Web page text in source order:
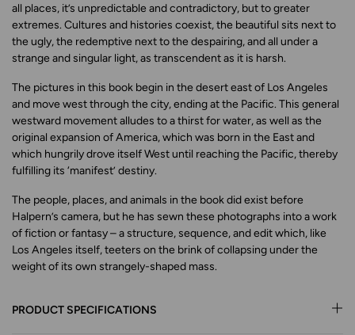
all places, it’s unpredictable and contradictory, but to greater
extremes. Cultures and histories coexist, the beautiful sits next to
the ugly, the redemptive next to the despairing, and all under a
strange and singular light, as transcendent as it is harsh.
The pictures in this book begin in the desert east of Los Angeles
and move west through the city, ending at the Pacific. This general
westward movement alludes to a thirst for water, as well as the
original expansion of America, which was born in the East and
which hungrily drove itself West until reaching the Pacific, thereby
fulfilling its ‘manifest’ destiny.
The people, places, and animals in the book did exist before
Halpern’s camera, but he has sewn these photographs into a work
of fiction or fantasy – a structure, sequence, and edit which, like
Los Angeles itself, teeters on the brink of collapsing under the
weight of its own strangely-shaped mass.
PRODUCT SPECIFICATIONS